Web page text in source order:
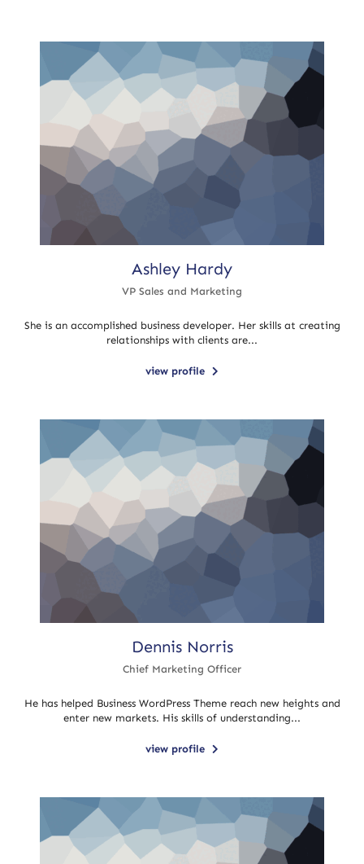
Ashley Hardy
VP Sales and Marketing
She is an accomplished business developer. Her skills at creating
relationships with clients are...
view profile
Dennis Norris
Chief Marketing Officer
He has helped Business WordPress Theme reach new heights and
enter new markets. His skills of understanding...
view profile